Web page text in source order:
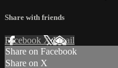
Share with friends
Facebook XEmail
Share on Facebook
Share on X